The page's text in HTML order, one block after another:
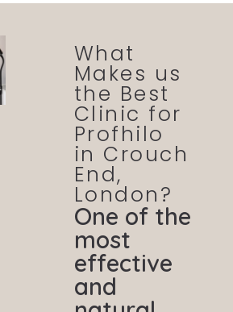
What
Makes us
the Best
Clinic for
Profhilo
in Crouch
End,
London?
One of the
most
effective
and